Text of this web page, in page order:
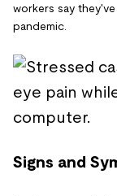
workers say
pandemic.
Signs and